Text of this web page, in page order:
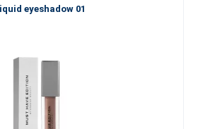
eyeshadow 01